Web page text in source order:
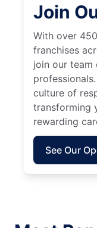
Join
With over
franchises
join our team
culture of
transforming
rewarding
See Our